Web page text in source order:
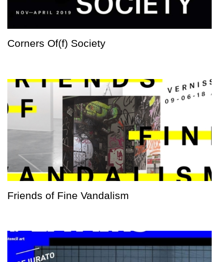
Corners Of(f) Society
Friends of Fine Vandalism